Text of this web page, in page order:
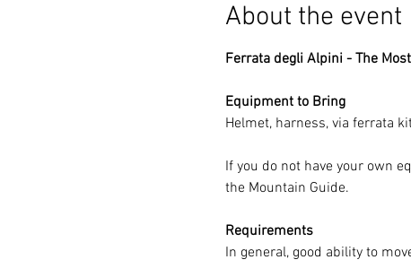
About the event
Ferrata degli Alpini - The
Equipment to Bring
Helmet, harness, via ferrata
If you do not have your own
the Mountain Guide.
Requirements
In general, good ability to